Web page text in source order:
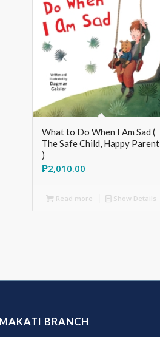
What to Do When I Am Sad (
The Safe Child, Happy Parent
)
₱2,010.00
Read more Show Details
MAKATI BRANCH